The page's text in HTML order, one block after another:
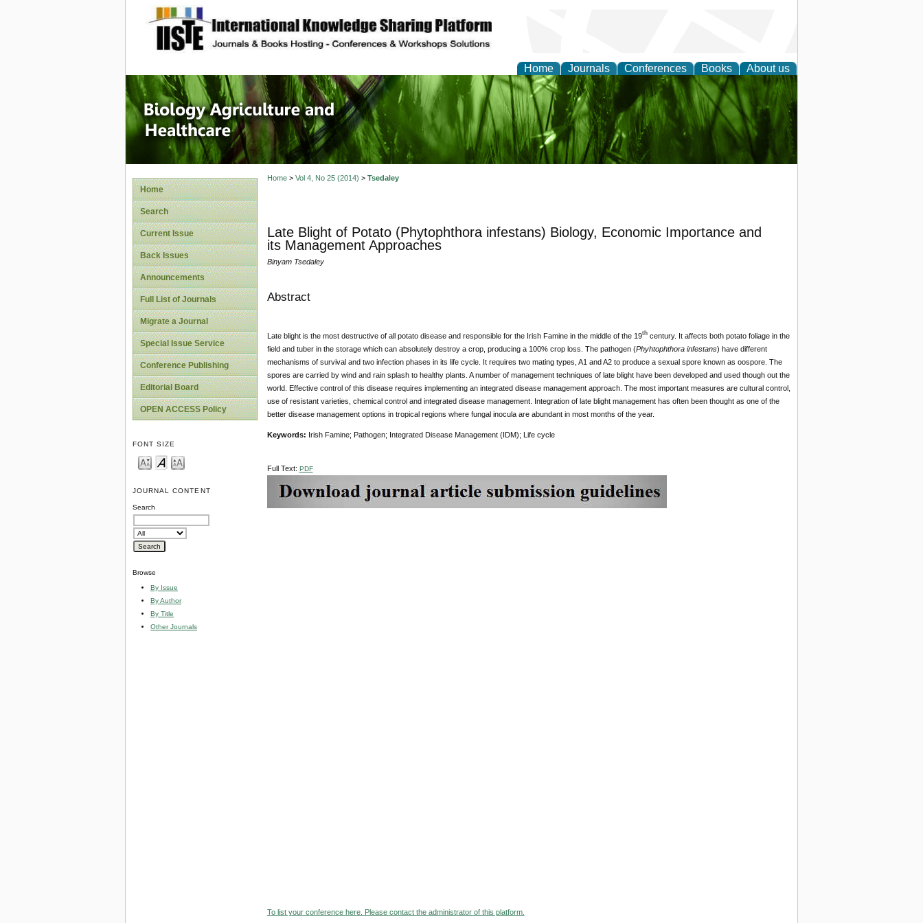
site description
Home Journals Conferences Books About us
Journal of Biology, Agriculture and
Healthcare
Home
Search
Current Issue
Back Issues
Announcements
Full List of Journals
Migrate a Journal
Special Issue Service
Conference Publishing
Editorial Board
OPEN ACCESS Policy
FONT SIZE
JOURNAL CONTENT
Search
Browse
By Issue
By Author
By Title
Other Journals
Home> Vol 4, No 25 (2014) > Tsedaley
Late Blight of Potato (Phytophthora infestans) Biology, Economic Importance and
its Management Approaches
Binyam Tsedaley
Abstract
Late blight is the most destructive of all potato disease and responsible for the Irish Famine in the middle of the 19thcentury. It affects both potato foliage in the
field and tuber in the storage which can absolutely destroy a crop, producing a 100% crop loss. The pathogen (Phyhtophthora infestans) have different
mechanisms of survival and two infection phases in its life cycle. It requires two mating types, A1 and A2 to produce a sexual spore known as oospore. The
spores are carried by wind and rain splash to healthy plants. A number of management techniques of late blight have been developed and used though out the
world. Effective control of this disease requires implementing an integrated disease management approach. The most important measures are cultural control,
use of resistant varieties, chemical control and integrated disease management. Integration of late blight management has often been thought as one of the
better disease management options in tropical regions where fungal inocula are abundant in most months of the year.
Keywords: Irish Famine; Pathogen; Integrated Disease Management (IDM); Life cycle
Full Text: PDF
To list your conference here. Please contact the administrator of this platform.